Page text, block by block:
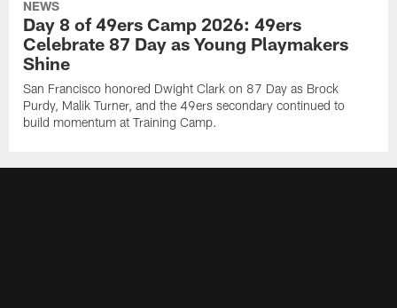
NEWS
Day 8 of 49ers Camp 2026: 49ers
Celebrate 87 Day as Young Playmakers
Shine
San Francisco honored Dwight Clark on 87 Day as Brock
Purdy, Malik Turner, and the 49ers secondary continued to
build momentum at Training Camp.